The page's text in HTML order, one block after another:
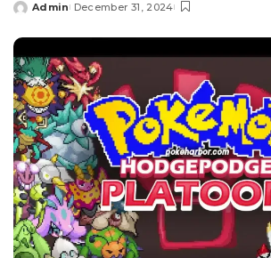
Posted
Admin December 31, 2024